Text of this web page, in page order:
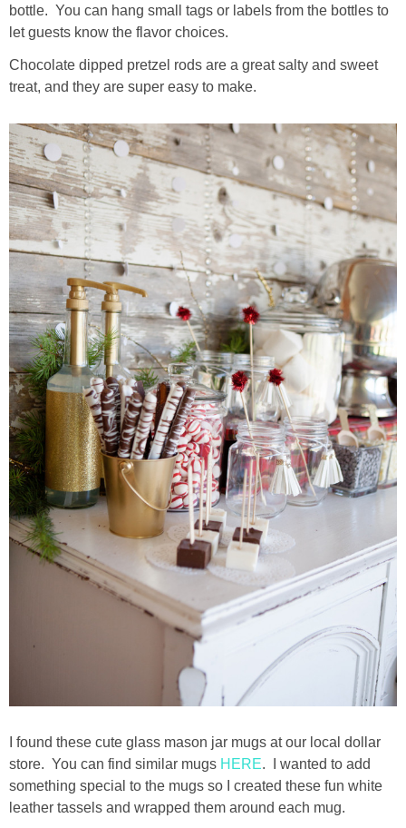
bottle. You can hang small tags or labels from the bottles to
let guests know the flavor choices.
Chocolate dipped pretzel rods are a great salty and sweet
treat, and they are super easy to make.
I found these cute glass mason jar mugs at our local dollar
store. You can find similar mugs HERE. I wanted to add
something special to the mugs so I created these fun white
leather tassels and wrapped them around each mug.